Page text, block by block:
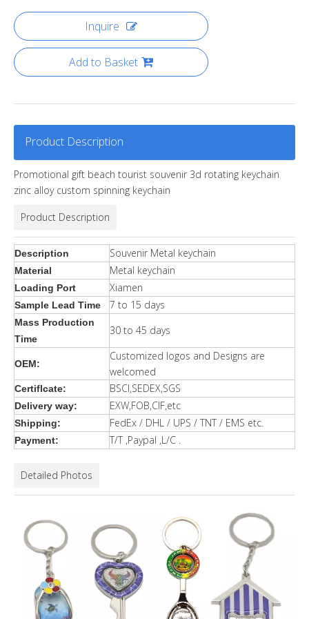
Inquire
Add to Basket
Product Description
Promotional gift beach tourist souvenir 3d rotating keychain
zinc alloy custom spinning keychain
Product Description
Description Souvenir Metal keychain
Material Metal keychain
Loading Port Xiamen
Sample Lead Time 7 to 15 days
Mass Production
Time
30 to 45 days
OEM:
Customized logos and Designs are
welcomed
Certiflcate: BSCI,SEDEX,SGS
Delivery way: EXW,FOB,CIF,etc
Shipping: FedEx / DHL / UPS / TNT / EMS etc.
Payment: T/T ,Paypal ,L/C .
Detailed Photos